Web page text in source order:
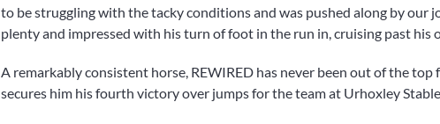
to be struggling with the tacky conditions and was pushed along by our
plenty and impressed with his turn of foot in the run in, cruising past
A remarkably consistent horse, REWIRED has never been out of the top
secures him his fourth victory over jumps for the team at Urhoxley